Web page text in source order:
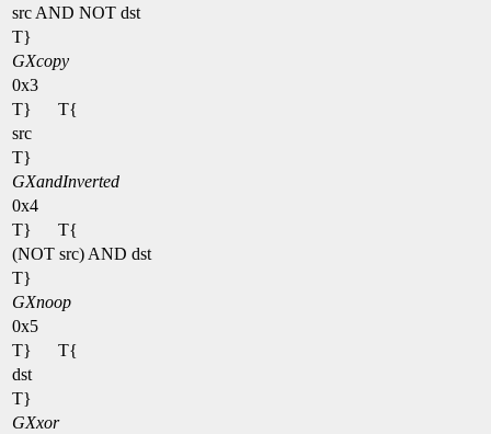
src AND NOT dst
T}
GXcopy
0x3
T}
T{
src
T}
GXandInverted
0x4
T}
T{
(NOT src) AND dst
T}
GXnoop
0x5
T}
T{
dst
T}
GXxor